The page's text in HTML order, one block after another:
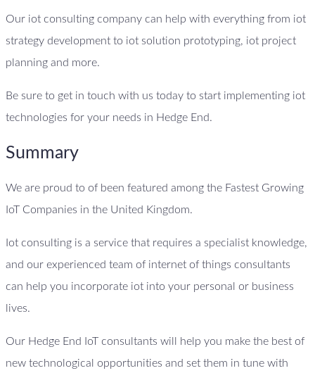
Our iot consulting company can help with everything from iot
strategy development to iot solution prototyping, iot project
planning and more.
Be sure to get in touch with us today to start implementing iot
technologies for your needs in Hedge End.
Summary
We are proud to of been featured among the Fastest Growing
IoT Companies in the United Kingdom.
Iot consulting is a service that requires a specialist knowledge,
and our experienced team of internet of things consultants
can help you incorporate iot into your personal or business
lives.
Our Hedge End IoT consultants will help you make the best of
new technological opportunities and set them in tune with